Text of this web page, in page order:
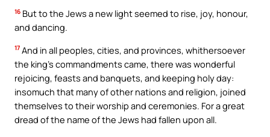
16 But to the Jews a new light seemed to rise, joy, honour,
and dancing.
17 And in all peoples, cities, and provinces, whithersoever
the king’s commandments came, there was wonderful
rejoicing, feasts and banquets, and keeping holy day:
insomuch that many of other nations and religion, joined
themselves to their worship and ceremonies. For a great
dread of the name of the Jews had fallen upon all.